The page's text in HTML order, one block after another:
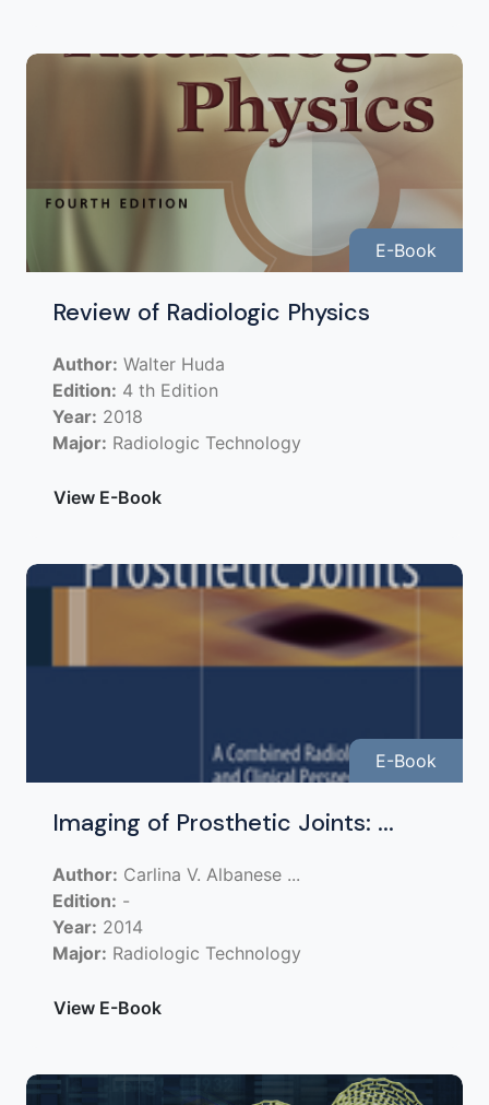
E-Book
Review of Radiologic Physics
Author: Walter Huda
Edition: 4 th Edition
Year: 2018
Major: Radiologic Technology
View E-Book
E-Book
Imaging of Prosthetic Joints: ...
Author: Carlina V. Albanese ...
Edition: -
Year: 2014
Major: Radiologic Technology
View E-Book